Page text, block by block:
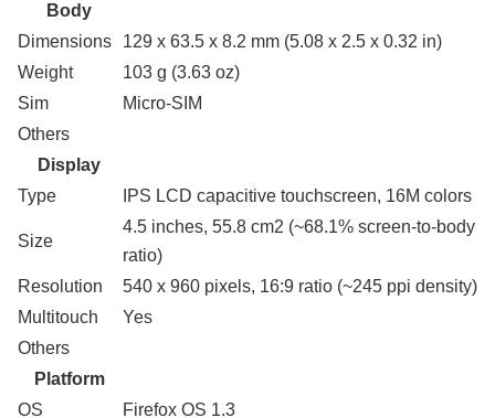
Body
Dimensions
129 x 63.5 x 8.2 mm (5.08 x 2.5 x 0.32 in)
Weight
103 g (3.63 oz)
Sim
Micro-SIM
Others
Display
Type
IPS LCD capacitive touchscreen, 16M colors
Size
4.5 inches, 55.8 cm2 (~68.1% screen-to-body
ratio)
Resolution
540 x 960 pixels, 16:9 ratio (~245 ppi density)
Multitouch
Yes
Others
Platform
OS
Firefox OS 1.3